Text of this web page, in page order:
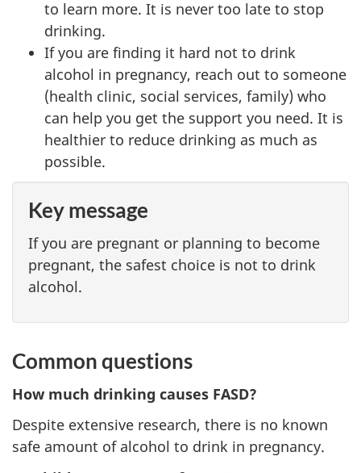
to learn more. It is never too late to stop
drinking.
If you are finding it hard not to drink
alcohol in pregnancy, reach out to someone
(health clinic, social services, family) who
can help you get the support you need. It is
healthier to reduce drinking as much as
possible.
Key message
If you are pregnant or planning to become
pregnant, the safest choice is not to drink
alcohol.
Common questions
How much drinking causes FASD?
Despite extensive research, there is no known
safe amount of alcohol to drink in pregnancy.